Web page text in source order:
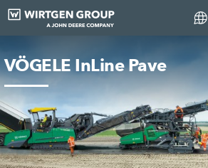
VÖGELE InLine Pave